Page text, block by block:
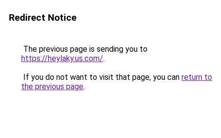
Redirect Notice
The previous page is sending you to
https://heylaky.us.com/.
If you do not want to visit that page, you can return to
the previous page.